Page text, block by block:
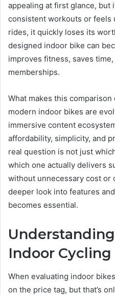
appealing at first glance, but
consistent workouts or
rides, it quickly loses its
designed indoor bike can
improves fitness, saves
memberships.
What makes this
modern indoor bikes are
immersive content
affordability, simplicity, and
real question is not just
which one actually delivers
without unnecessary cost or
deeper look into features
becomes essential.
Indoor Cycling
When evaluating indoor
on the price tag, but that’s